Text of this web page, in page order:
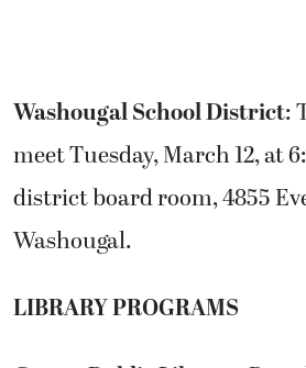
Washougal School District:
meet Tuesday, March 12, at
district board room, 4855
Washougal.
LIBRARY PROGRAMS